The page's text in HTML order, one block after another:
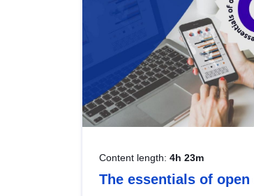
Content length: 4h 23m
The essentials of open